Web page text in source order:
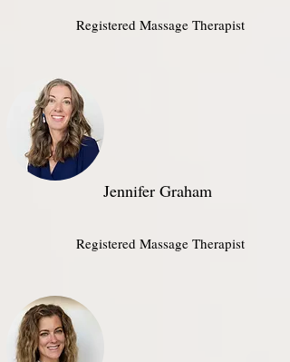
Registered Massage Therapist​
Jennifer Graham
Registered Massage Therapist​